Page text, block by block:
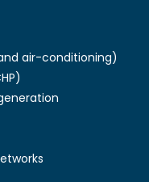
air-conditioning)